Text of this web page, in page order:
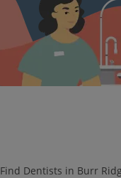
Find Dentists in Burr